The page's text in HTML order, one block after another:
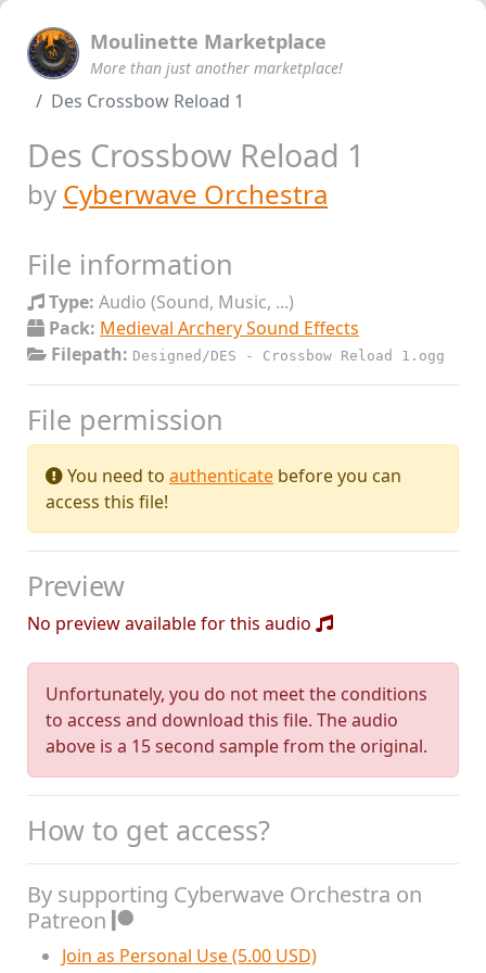
Moulinette Marketplace
More than just another marketplace!
Des Crossbow Reload 1
Des Crossbow Reload 1
by Cyberwave Orchestra
File information
Type: Audio (Sound, Music, ...)
Pack: Medieval Archery Sound Effects
Filepath: Designed/DES - Crossbow Reload 1.ogg
File permission
You need to authenticate before you can
access this file!
Preview
No preview available for this audio
Unfortunately, you do not meet the conditions
to access and download this file. The audio
above is a 15 second sample from the original.
How to get access?
By supporting Cyberwave Orchestra on
Patreon
Join as Personal Use (5.00 USD)